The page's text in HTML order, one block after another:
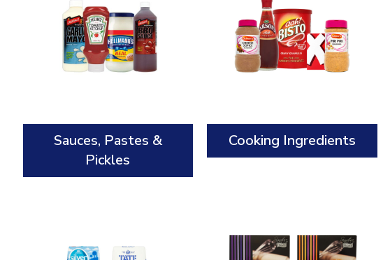
Sauces, Pastes &
Pickles
Cooking Ingredients